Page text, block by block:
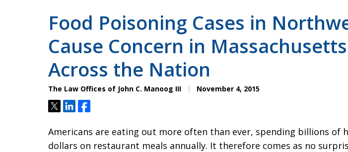
Food Poisoning Cases in
Cause Concern in
Across the Nation
The Law Offices of John C. Manoog III November 4, 2015
TweetShareShare
Americans are eating out more often than ever, spending billions of
dollars on restaurant meals annually. It therefore comes as no